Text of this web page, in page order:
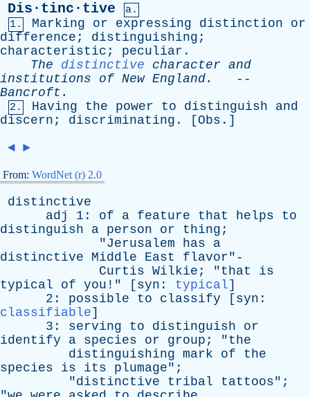
Dis·tinc·tive
a.
1.
Marking or expressing distinction
or
difference ; distinguishing ;
characteristic ; peculiar .
The
distinctive character and
institutions
of New England.
--
Bancroft .
2. Having the power to distinguish
and
discern ; discriminating . [ Obs .]
◄ ►
From: WordNet (r) 2.0
distinctive
adj
1: of a feature that helps
to
distinguish
a person or thing ;
"Jerusalem has
a
distinctive
Middle East flavor"-
Curtis Wilkie ; "that
is
typical
of you !" [ syn : typical]
2: possible to classify [ syn :
classifiable]
3: serving to distinguish
or
identify
a species or group ; "the
distinguishing mark of
the
species
is its plumage";
"distinctive tribal tattoos";